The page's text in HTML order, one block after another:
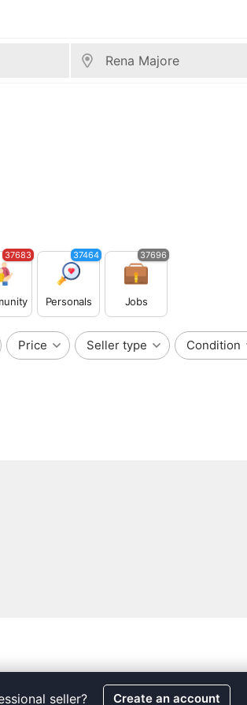
37683
Personals
37464
Jobs
37696
Price Seller type Condition
seller? Create an account